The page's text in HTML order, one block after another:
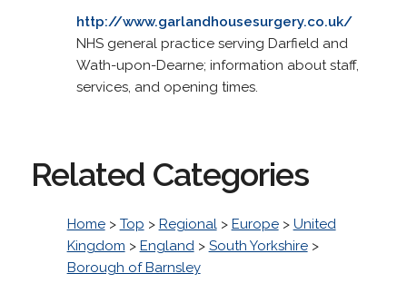
http://www.garlandhousesurgery.co.uk/
NHS general practice serving Darfield and
Wath-upon-Dearne; information about staff,
services, and opening times.
Related Categories
Home> Top > Regional> Europe> United
Kingdom > England> South Yorkshire>
Borough of Barnsley